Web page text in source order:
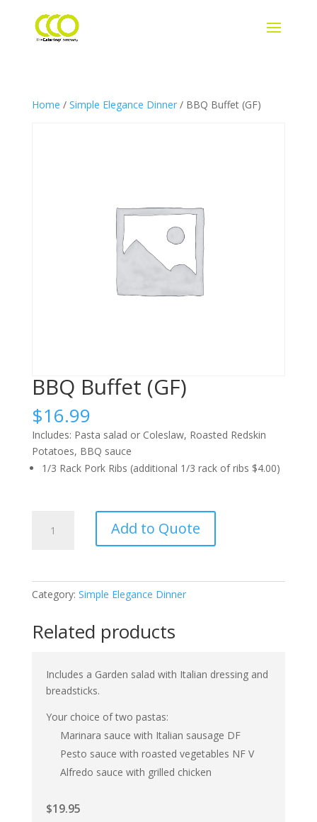
Home / Simple Elegance Dinner/ BBQ Buffet (GF)
BBQ Buffet (GF)
$16.99
Includes: Pasta salad or Coleslaw, Roasted Redskin
Potatoes, BBQ sauce
1/3 Rack Pork Ribs (additional 1/3 rack of ribs $4.00)
Buffet
Add to Quote
Category: Simple Elegance Dinner
Related products
Includes a Garden salad with Italian dressing and
breadsticks.
Your choice of two pastas:
Marinara sauce with Italian sausage DF
Pesto sauce with roasted vegetables NF V
Alfredo sauce with grilled chicken
$19.95